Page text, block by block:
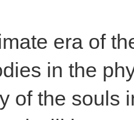
era of
in the
of the souls